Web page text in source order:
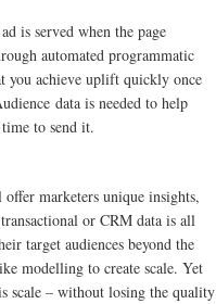
is served when the page
automated programmatic
you achieve uplift quickly once
data is needed to help
to send it.
marketers unique insights,
or CRM data is all
target audiences beyond the
modelling to create scale. Yet
scale – without losing the quality